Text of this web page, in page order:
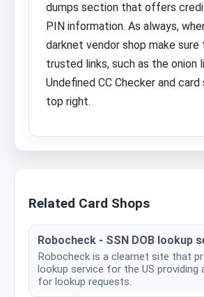
dumps section that offers
PIN information. As always,
darknet vendor shop make sure
trusted links, such as the onion
Undefined CC Checker and
top right.
Related Card Shops
Robocheck - SSN DOB lookup
Robocheck is a clearnet site that
lookup service for the US providing
for lookup requests.